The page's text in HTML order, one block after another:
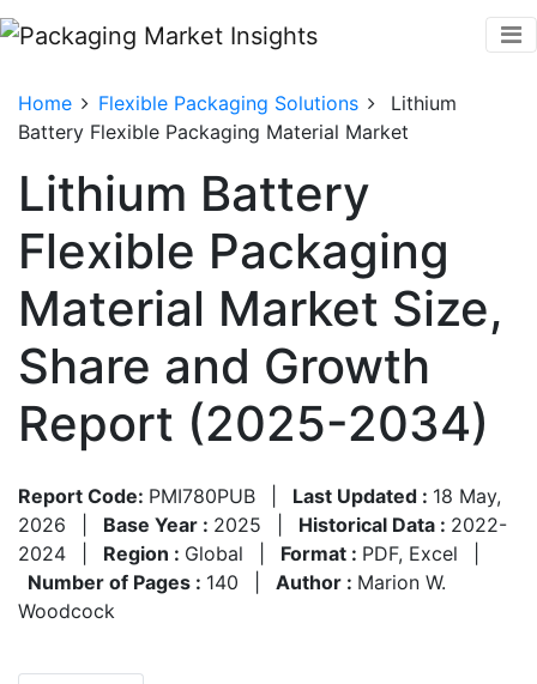
Home Flexible Packaging Solutions
Lithium
Battery Flexible Packaging Material Market
Lithium Battery
Flexible Packaging
Material Market Size,
Share and Growth
Report (2025-2034)
Report Code: PMI780PUB Last Updated : 18 May,
2026
Base Year : 2025 Historical Data : 2022-
2024
Region : Global Format : PDF, Excel
Number of Pages : 140 Author : Marion W.
Woodcock